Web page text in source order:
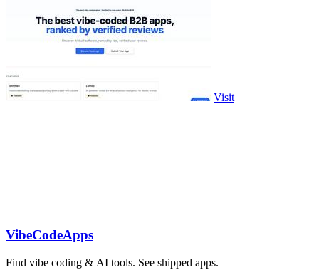
Visit
VibeCodeApps
Find vibe coding & AI tools. See shipped apps.